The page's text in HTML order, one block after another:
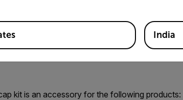
kit is an accessory for the following
India